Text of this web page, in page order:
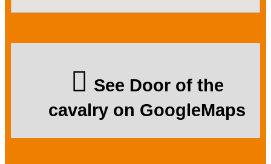
See Door of the
cavalry on GoogleMaps